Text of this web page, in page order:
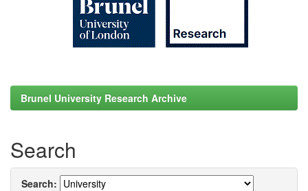
Brunel University Research Archive
Search
Search: